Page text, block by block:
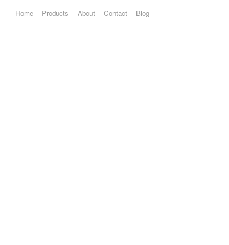
Home Products About Contact Blog